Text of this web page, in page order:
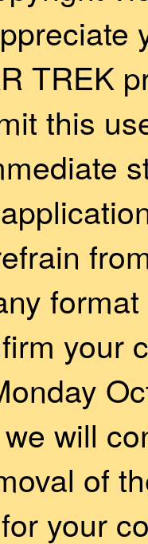
TREK
this
your
will
of
your